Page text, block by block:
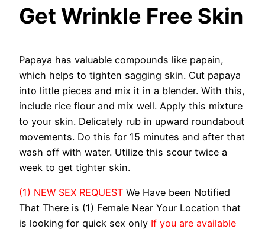
Get Wrinkle Free Skin
Papaya has valuable compounds like papain,
which helps to tighten sagging skin. Cut papaya
into little pieces and mix it in a blender. With this,
include rice flour and mix well. Apply this mixture
to your skin. Delicately rub in upward roundabout
movements. Do this for 15 minutes and after that
wash off with water. Utilize this scour twice a
week to get tighter skin.
(1) NEW SEX REQUEST We Have been Notified
That There is (1) Female Near Your Location that
is looking for quick sex only If you are available